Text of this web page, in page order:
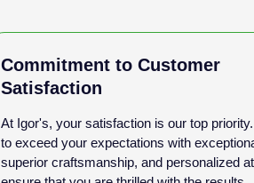
Commitment to Customer
Satisfaction
At Igor's, your satisfaction is our top
to exceed your expectations with
superior craftsmanship, and personalized